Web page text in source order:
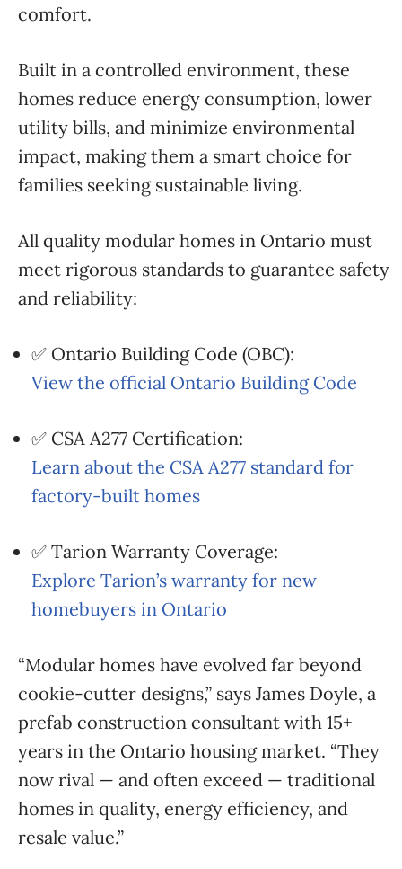
comfort.
Built in a controlled environment, these
homes reduce energy consumption, lower
utility bills, and minimize environmental
impact, making them a smart choice for
families seeking sustainable living.
All quality modular homes in Ontario must
meet rigorous standards to guarantee safety
and reliability:
✅ Ontario Building Code (OBC):
View the official Ontario Building Code
✅ CSA A277 Certification:
Learn about the CSA A277 standard for
factory-built homes
✅ Tarion Warranty Coverage:
Explore Tarion’s warranty for new
homebuyers in Ontario
“Modular homes have evolved far beyond
cookie-cutter designs,” says James Doyle, a
prefab construction consultant with 15+
years in the Ontario housing market. “They
now rival — and often exceed — traditional
homes in quality, energy efficiency, and
resale value.”